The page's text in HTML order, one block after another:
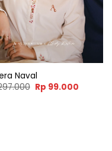
Naval
Original
price
Rp 99.000Current